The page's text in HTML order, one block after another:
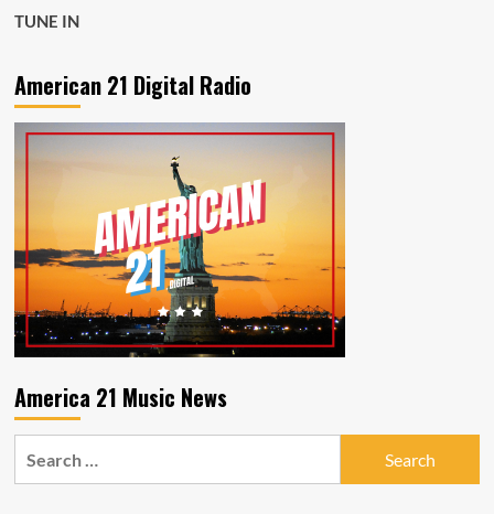
and
soundscapes
and
new
ventures
TUNE IN
American 21 Digital Radio
America 21 Music News